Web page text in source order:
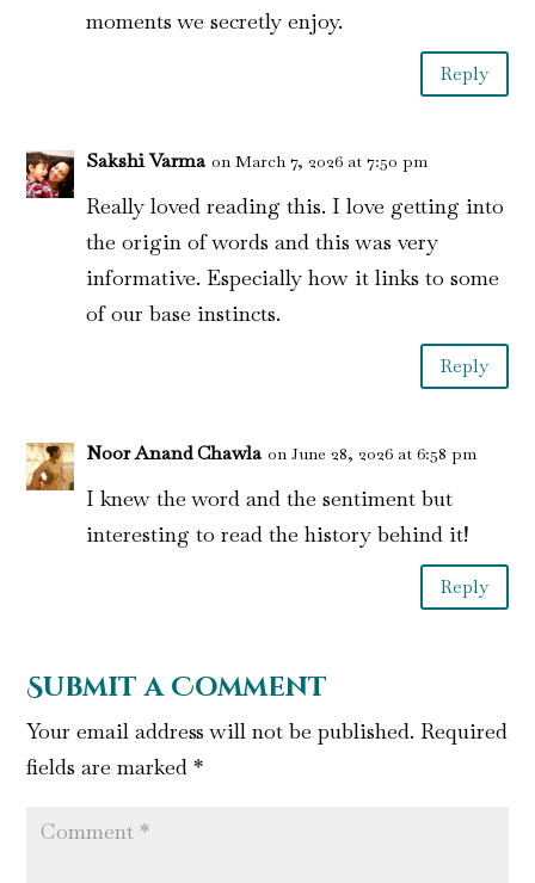
moments we secretly enjoy.
Reply
Sakshi Varma on March 7, 2026 at 7:50 pm
Really loved reading this. I love getting into
the origin of words and this was very
informative. Especially how it links to some
of our base instincts.
Reply
Noor Anand Chawla on June 28, 2026 at 6:58 pm
I knew the word and the sentiment but
interesting to read the history behind it!
Reply
Submit a Comment
Your email address will not be published. Required
fields are marked*